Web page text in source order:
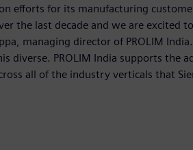
efforts for its manufacturing
the last decade and we are excited
managing director of PROLIM
diverse. PROLIM India supports the
all of the industry verticals that